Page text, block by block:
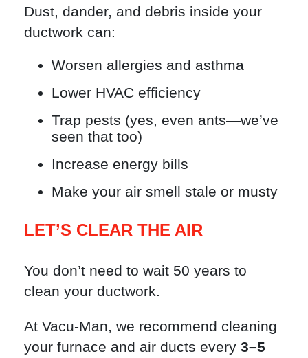
Dust, dander, and debris inside your
ductwork can:
Worsen allergies and asthma
Lower HVAC efficiency
Trap pests (yes, even ants—we’ve
seen that too)
Increase energy bills
Make your air smell stale or musty
LET’S CLEAR THE AIR
You don’t need to wait 50 years to
clean your ductwork.
At Vacu-Man, we recommend cleaning
your furnace and air ducts every 3–5